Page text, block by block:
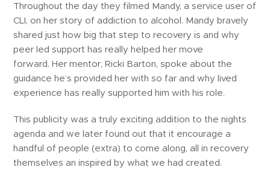
Throughout the day they filmed Mandy, a service user of
CLI, on her story of addiction to alcohol. Mandy bravely
shared just how big that step to recovery is and why
peer led support has really helped her move
forward. Her mentor, Ricki Barton, spoke about the
guidance he’s provided her with so far and why lived
experience has really supported him with his role.
This publicity was a truly exciting addition to the nights
agenda and we later found out that it encourage a
handful of people (extra) to come along, all in recovery
themselves an inspired by what we had created.